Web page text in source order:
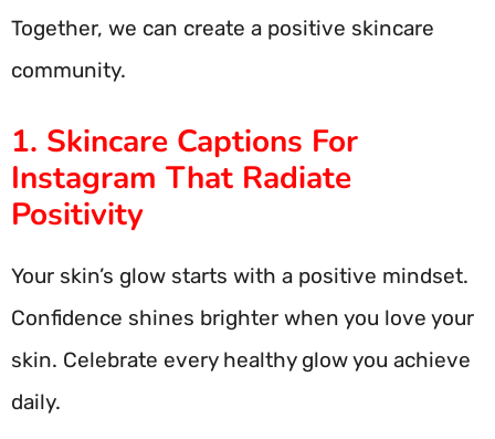
Together, we can create a positive skincare
community.
1. Skincare Captions For
Instagram That Radiate
Positivity
Your skin’s glow starts with a positive mindset.
Confidence shines brighter when you love your
skin. Celebrate every healthy glow you achieve
daily.